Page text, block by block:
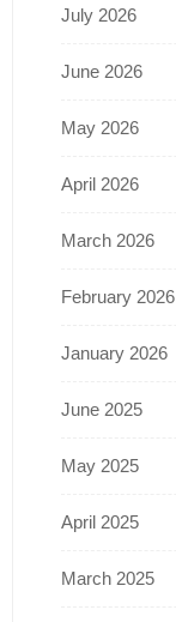
July 2026
June 2026
May 2026
April 2026
March 2026
February 2026
January 2026
June 2025
May 2025
April 2025
March 2025